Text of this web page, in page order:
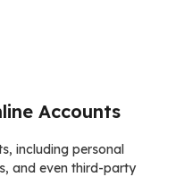
Accounts
including personal
and even third-party